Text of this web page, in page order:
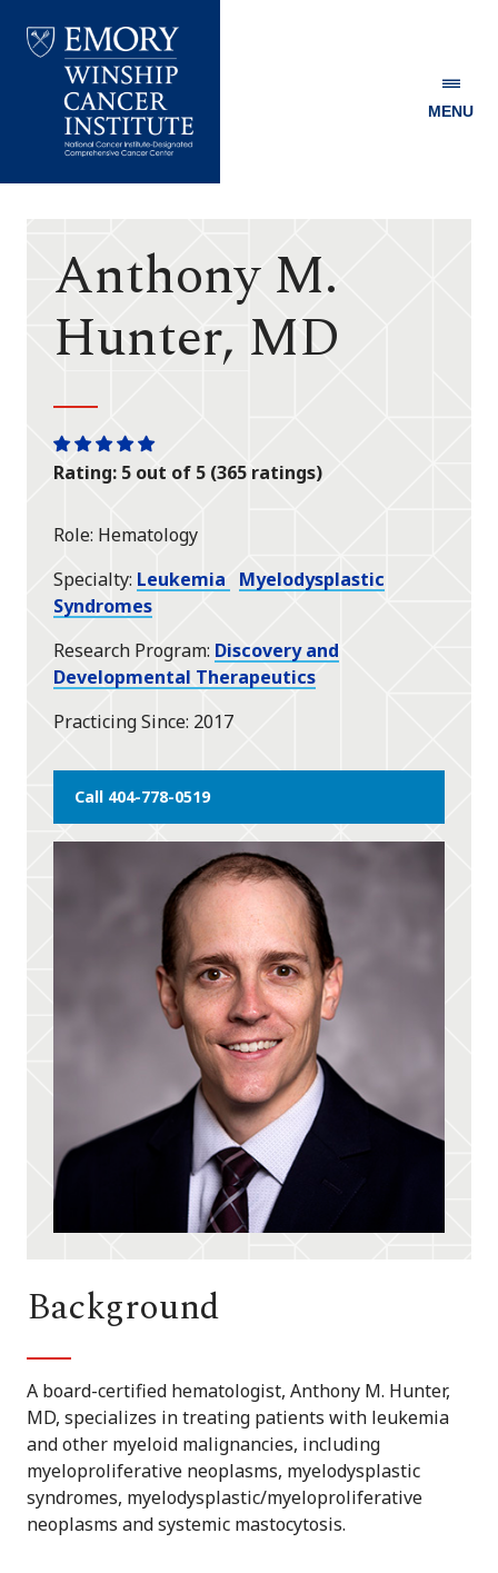
Winship
MENU
Anthony M.
Hunter, MD
One
star
One
star
One
star
One
star
One
star
Rating: 5 out of 5 (365 ratings)
Role Hematology
Specialty Leukemia
Myelodysplastic
Syndromes
Research Program Discovery and
Developmental Therapeutics
Practicing Since 2017
Call 404-778-0519
Background
A board-certified hematologist, Anthony M. Hunter,
MD, specializes in treating patients with leukemia
and other myeloid malignancies, including
myeloproliferative neoplasms, myelodysplastic
syndromes, myelodysplastic/myeloproliferative
neoplasms and systemic mastocytosis.